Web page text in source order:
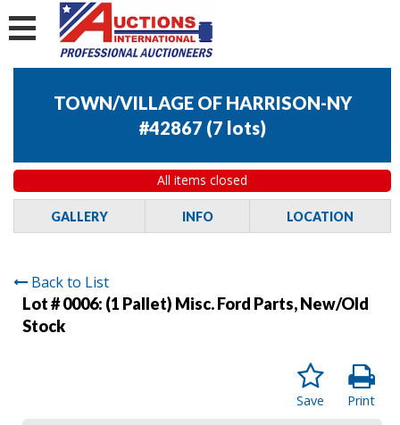
TOWN/VILLAGE OF HARRISON-NY
#42867 (7 lots)
All items closed
GALLERY INFO LOCATION
Back to List
Lot # 0006: (1 Pallet) Misc. Ford Parts, New/Old
Stock
Print
Save